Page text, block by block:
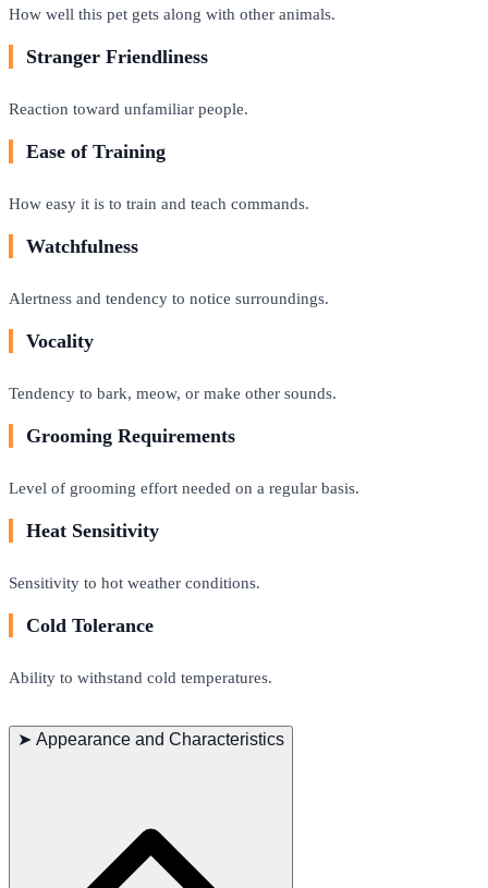
How well this pet gets along with other animals.
Stranger Friendliness
Reaction toward unfamiliar people.
Ease of Training
How easy it is to train and teach commands.
Watchfulness
Alertness and tendency to notice surroundings.
Vocality
Tendency to bark, meow, or make other sounds.
Grooming Requirements
Level of grooming effort needed on a regular basis.
Heat Sensitivity
Sensitivity to hot weather conditions.
Cold Tolerance
Ability to withstand cold temperatures.
➤ Appearance and Characteristics